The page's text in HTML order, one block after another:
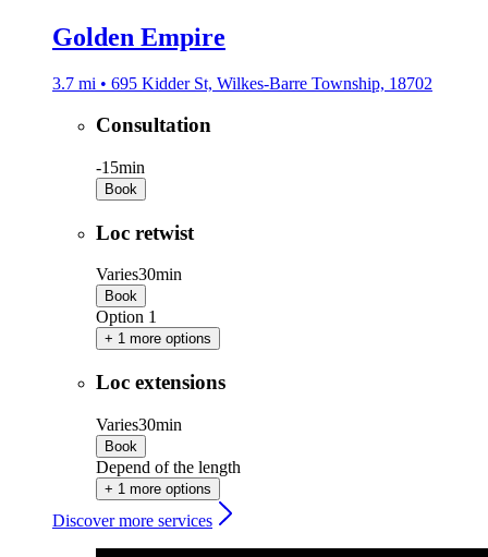
Golden Empire
3.7 mi • 695 Kidder St, Wilkes-Barre Township, 18702
Consultation
-15min
Book
Loc retwist
Varies30min
Book
Option 1
+ 1 more options
Loc extensions
Varies30min
Book
Depend of the length
+ 1 more options
Discover more services